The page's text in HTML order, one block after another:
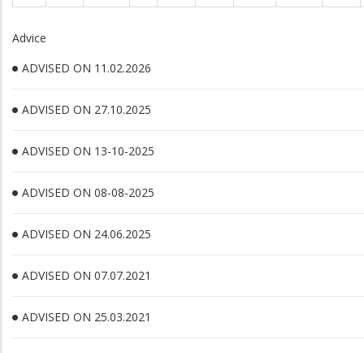
Advice
ADVISED ON 11.02.2026
ADVISED ON 27.10.2025
ADVISED ON 13-10-2025
ADVISED ON 08-08-2025
ADVISED ON 24.06.2025
ADVISED ON 07.07.2021
ADVISED ON 25.03.2021